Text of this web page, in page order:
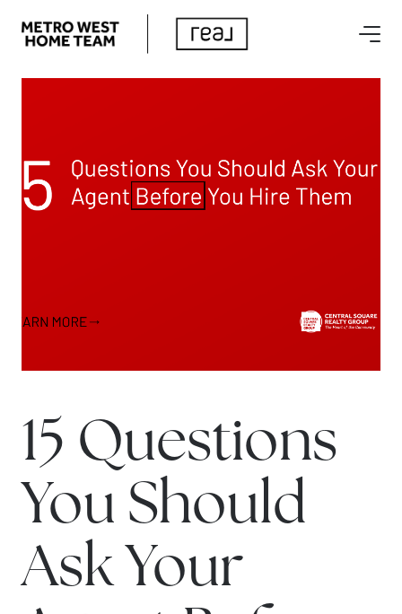
15 Questions
You Should
Ask Your